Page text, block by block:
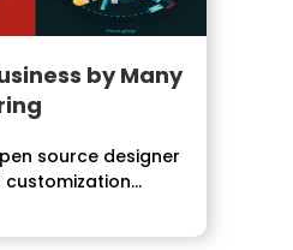
by Many
source designer